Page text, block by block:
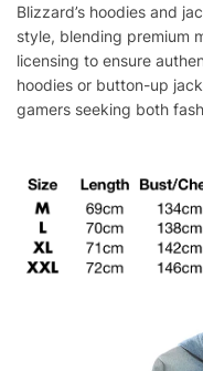
Blizzard’s hoodies and
style, blending premium
licensing to ensure
hoodies or button-up
gamers seeking both